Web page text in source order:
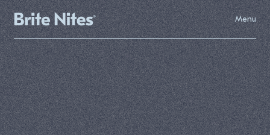
Menu